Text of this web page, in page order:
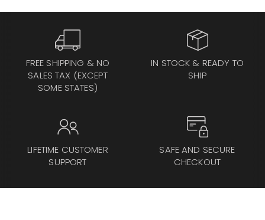
FREE SHIPPING & NO
SALES TAX (EXCEPT
SOME STATES)
IN STOCK & READY TO
SHIP
LIFETIME CUSTOMER
SUPPORT
SAFE AND SECURE
CHECKOUT